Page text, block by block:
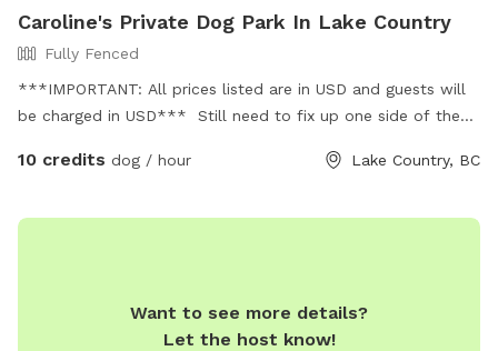
Caroline's Private Dog Park In Lake Country
Fully Fenced
***IMPORTANT: All prices listed are in USD and guests will
be charged in USD*** Still need to fix up one side of the
10 credits dog / hour Lake Country, BC
Want to see more details?
Let the host know!